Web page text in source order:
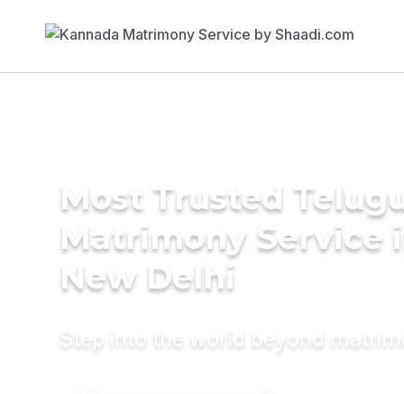
Most Trusted Telugu
Matrimony Service
New Delhi
Step into the world beyond